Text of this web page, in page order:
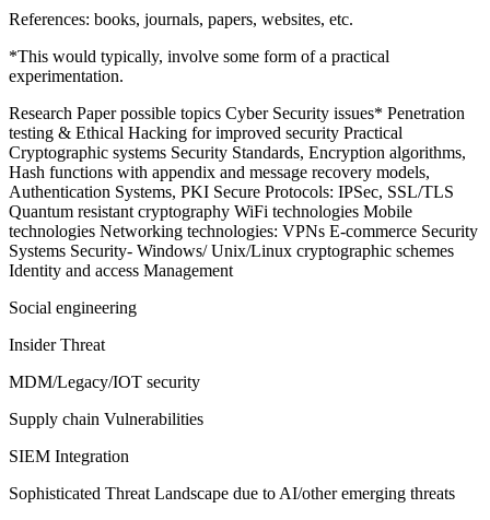
References: books, journals, papers, websites, etc.
*This would typically, involve some form of a practical
experimentation.
Research Paper possible topics Cyber Security issues* Penetration
testing & Ethical Hacking for improved security Practical
Cryptographic systems Security Standards, Encryption algorithms,
Hash functions with appendix and message recovery models,
Authentication Systems, PKI Secure Protocols: IPSec, SSL/TLS
Quantum resistant cryptography WiFi technologies Mobile
technologies Networking technologies: VPNs E-commerce Security
Systems Security- Windows/ Unix/Linux cryptographic schemes
Identity and access Management
Social engineering
Insider Threat
MDM/Legacy/IOT security
Supply chain Vulnerabilities
SIEM Integration
Sophisticated Threat Landscape due to AI/other emerging threats